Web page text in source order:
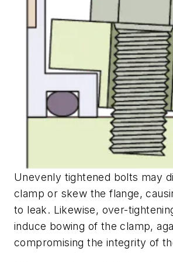
Unevenly tightened bolts may
clamp or skew the flange,
to leak. Likewise, over-
induce bowing of the clamp,
compromising the integrity of